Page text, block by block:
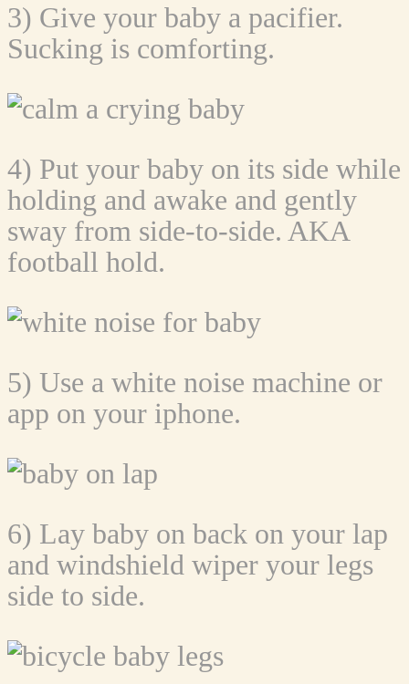
3) Give your baby a pacifier.
Sucking is comforting.
4) Put your baby on its side while
holding and awake and gently
sway from side-to-side. AKA
football hold.
5) Use a white noise machine or
app on your iphone.
6) Lay baby on back on your lap
and windshield wiper your legs
side to side.